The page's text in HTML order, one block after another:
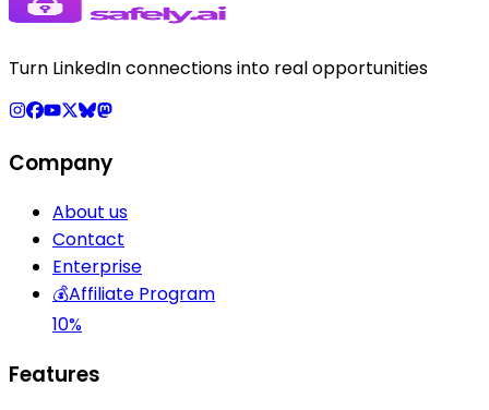
Turn LinkedIn connections into real opportunities
Company
About us
Contact
Enterprise
💰Affiliate Program
10%
Features